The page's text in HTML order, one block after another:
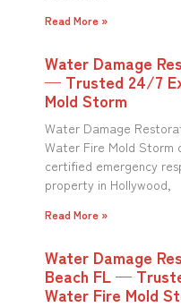
Read More »
Water Damage
— Trusted 24/7
Mold Storm
Water Damage
Water Fire Mold Storm
certified emergency
property in Hollywood,
Read More »
Water Damage
Beach FL —
Water Fire Mold